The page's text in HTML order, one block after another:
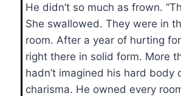
He didn’t so much as frown.
She swallowed. They were in
room. After a year of hurting
right there in solid form. More
hadn’t imagined his hard body
charisma. He owned every